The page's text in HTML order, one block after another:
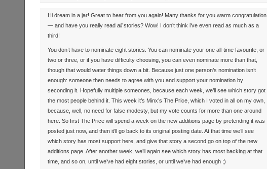
Hi dream.in.a.jar! Great to hear from you again! Many thanks for you warm congratulation
— and have you really read allstories? Wow! I don’t think i’ve even read as much as a
third!
You don’t have to nominate eight stories. You can nominate your one all-time favourite, or
two or three, or if you have difficulty choosing, you can even nominate more than that,
though that would water things down a bit. Because just one person’s nomination isn’t
enough: someone then needs to agree with you and support your nomination by
seconding it. Hopefully multiple someones, because each week, we’ll see which story got
the most people behind it. This week it’s Minx’s The Price, which I voted in all on my own,
because, well, no need for false modesty, but my vote counts for more than one around
here. So first The Price will spend a week on the new additions page by pretending it was
posted just now, and then it’ll go back to its original posting date. At that time we’ll see
which story has most support here, and give that story a second go on top of the new
additions page. After another week, we’ll again see which story has most backing at that
time, and so on, until we’ve had eight stories, or until we’ve had enough ;)